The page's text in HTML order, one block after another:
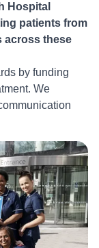
Hospital
patients from
across these
by funding
We